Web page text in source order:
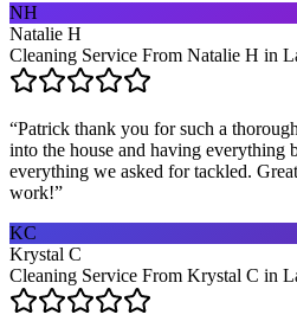
NH
Natalie H
Cleaning Service From Natalie H in
“Patrick thank you for such a
into the house and having everything
everything we asked for tackled.
work!”
KC
Krystal C
Cleaning Service From Krystal C in